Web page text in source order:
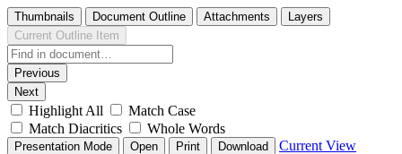
Thumbnails Document Outline Attachments
Layers
Current Outline Item
Previous
Next
Highlight All
Match Case
Match Diacritics
Whole Words
Presentation Mode Open Print Download Current View